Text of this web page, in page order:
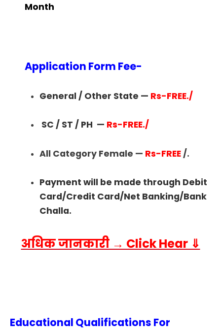
Month
Application Form Fee-
General / Other State — Rs-FREE./
SC / ST / PH — Rs-FREE./
All Category Female — Rs-FREE /.
Payment will be made through Debit
Card/Credit Card/Net Banking/Bank
Challa.
अधिक जानकारी → Click Hear ⇓
Educational Qualifications For